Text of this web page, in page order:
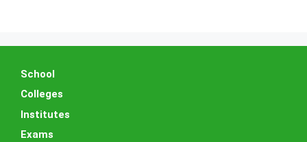
School
Colleges
Institutes
Exams